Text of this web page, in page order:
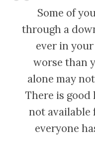
Some of
through a
ever in
worse than
alone may
There is good
not available
everyone